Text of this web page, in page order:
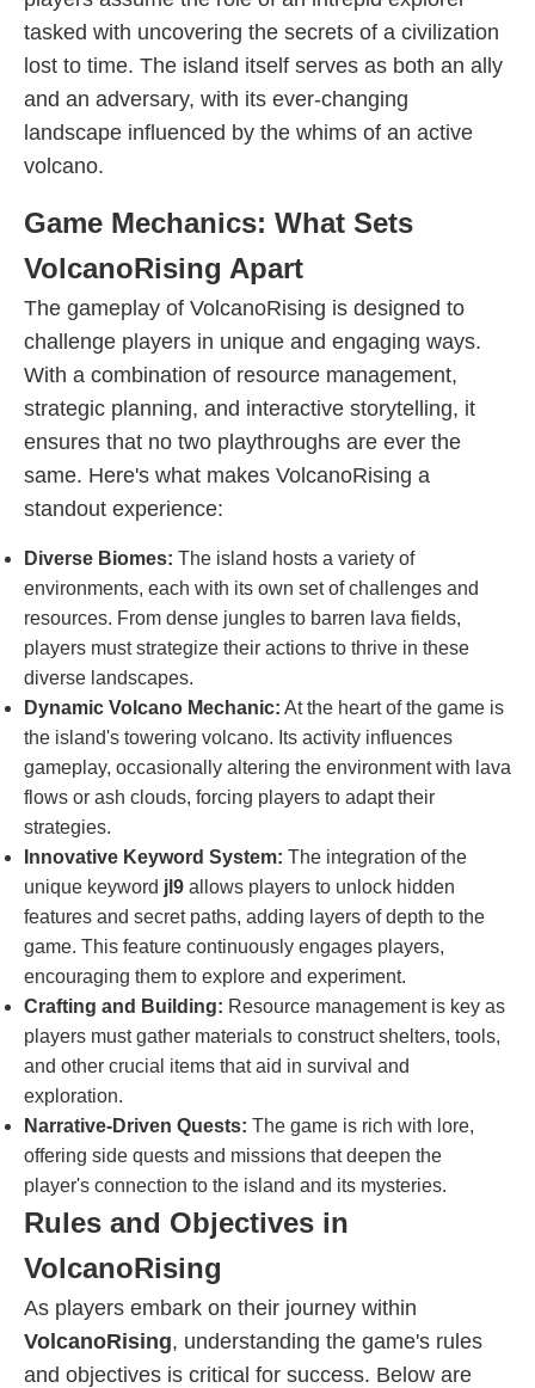
tasked with uncovering the secrets of a civilization
lost to time. The island itself serves as both an ally
and an adversary, with its ever-changing
landscape influenced by the whims of an active
volcano.
Game Mechanics: What Sets
VolcanoRising Apart
The gameplay of VolcanoRising is designed to
challenge players in unique and engaging ways.
With a combination of resource management,
strategic planning, and interactive storytelling, it
ensures that no two playthroughs are ever the
same. Here's what makes VolcanoRising a
standout experience:
Diverse Biomes: The island hosts a variety of
environments, each with its own set of challenges and
resources. From dense jungles to barren lava fields,
players must strategize their actions to thrive in these
diverse landscapes.
Dynamic Volcano Mechanic: At the heart of the game is
the island's towering volcano. Its activity influences
gameplay, occasionally altering the environment with lava
flows or ash clouds, forcing players to adapt their
strategies.
Innovative Keyword System: The integration of the
unique keyword jl9 allows players to unlock hidden
features and secret paths, adding layers of depth to the
game. This feature continuously engages players,
encouraging them to explore and experiment.
Crafting and Building: Resource management is key as
players must gather materials to construct shelters, tools,
and other crucial items that aid in survival and
exploration.
Narrative-Driven Quests: The game is rich with lore,
offering side quests and missions that deepen the
player's connection to the island and its mysteries.
Rules and Objectives in
VolcanoRising
As players embark on their journey within
VolcanoRising, understanding the game's rules
and objectives is critical for success. Below are